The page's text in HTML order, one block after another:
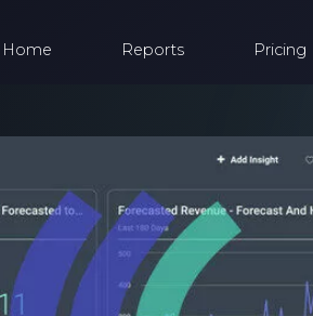
Home Reports Pricing